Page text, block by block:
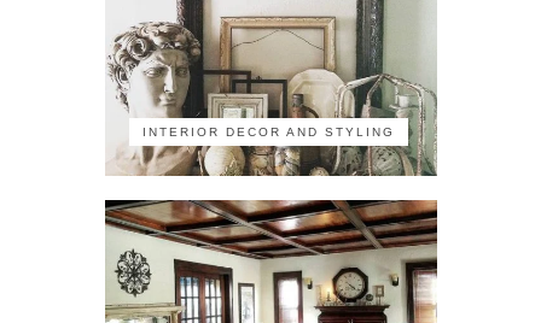
INTERIOR DECOR AND STYLING